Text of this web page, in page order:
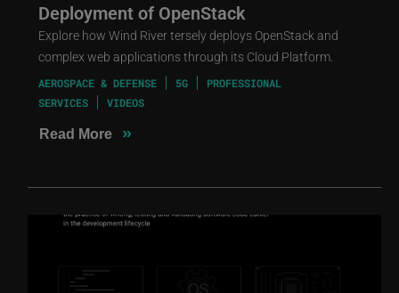
Deployment of OpenStack
Explore how Wind River tersely deploys OpenStack and
complex web applications through its Cloud Platform.
AEROSPACE & DEFENSE 5G
PROFESSIONAL
SERVICES
VIDEOS
Read More »